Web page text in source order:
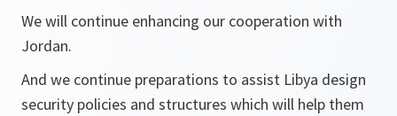
We will continue enhancing our cooperation with
Jordan.
And we continue preparations to assist Libya design
security policies and structures which will help them